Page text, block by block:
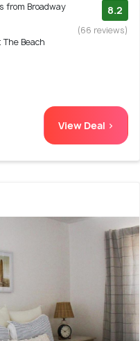
from Broadway
Beach
8.2
(66 reviews)
View Deal >